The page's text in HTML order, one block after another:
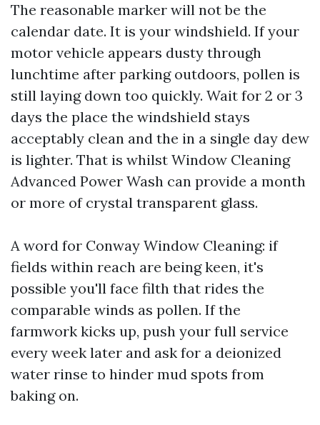
The reasonable marker will not be the
calendar date. It is your windshield. If your
motor vehicle appears dusty through
lunchtime after parking outdoors, pollen is
still laying down too quickly. Wait for 2 or 3
days the place the windshield stays
acceptably clean and the in a single day dew
is lighter. That is whilst Window Cleaning
Advanced Power Wash can provide a month
or more of crystal transparent glass.
A word for Conway Window Cleaning: if
fields within reach are being keen, it's
possible you'll face filth that rides the
comparable winds as pollen. If the
farmwork kicks up, push your full service
every week later and ask for a deionized
water rinse to hinder mud spots from
baking on.